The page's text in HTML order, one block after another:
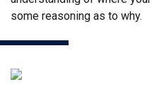
some reasoning as to why.